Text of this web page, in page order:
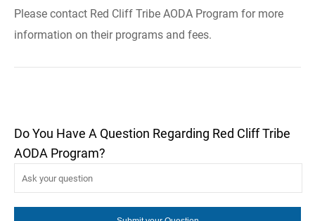
Please contact Red Cliff Tribe AODA Program for more
information on their programs and fees.
Do You Have A Question Regarding Red Cliff Tribe
AODA Program?